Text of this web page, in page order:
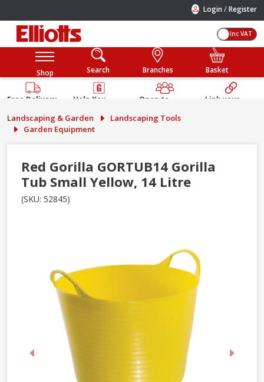
Login /Register
Inc VAT
Shop Search Branches Basket
Free Delivery
Help You
Guarantee
Open to
Public
Link your
Landscaping & Garden
Landscaping Tools
Garden Equipment
Red Gorilla GORTUB14 Gorilla
Tub Small Yellow, 14 Litre
(SKU: 52845)
Previous Next